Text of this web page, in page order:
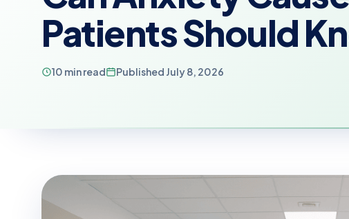
Patients Should
10 min read Published July 8, 2026